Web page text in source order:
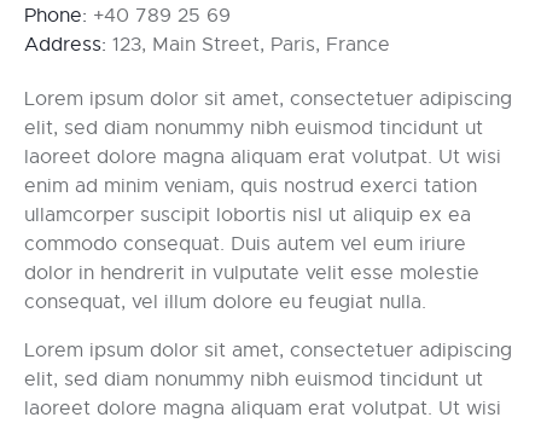
Phone: +40 789 25 69
Address: 123, Main Street, Paris, France
Lorem ipsum dolor sit amet, consectetuer adipiscing
elit, sed diam nonummy nibh euismod tincidunt ut
laoreet dolore magna aliquam erat volutpat. Ut wisi
enim ad minim veniam, quis nostrud exerci tation
ullamcorper suscipit lobortis nisl ut aliquip ex ea
commodo consequat. Duis autem vel eum iriure
dolor in hendrerit in vulputate velit esse molestie
consequat, vel illum dolore eu feugiat nulla.
Lorem ipsum dolor sit amet, consectetuer adipiscing
elit, sed diam nonummy nibh euismod tincidunt ut
laoreet dolore magna aliquam erat volutpat. Ut wisi